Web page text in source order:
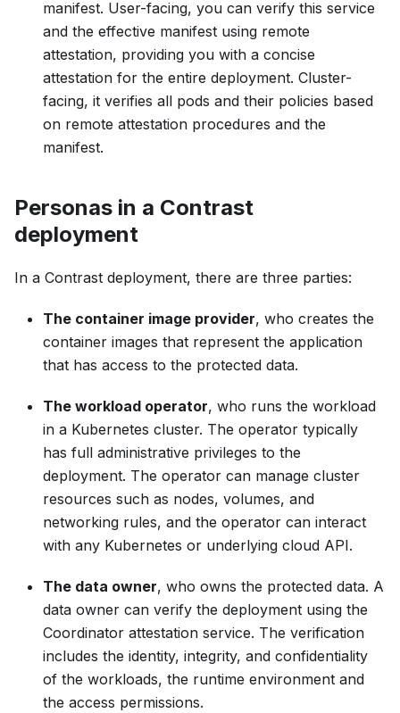
manifest. User-facing, you can verify this service
and the effective manifest using remote
attestation, providing you with a concise
attestation for the entire deployment. Cluster-
facing, it verifies all pods and their policies based
on remote attestation procedures and the
manifest.
Personas in a Contrast
deployment
In a Contrast deployment, there are three parties:
The container image provider, who creates the
container images that represent the application
that has access to the protected data.
The workload operator, who runs the workload
in a Kubernetes cluster. The operator typically
has full administrative privileges to the
deployment. The operator can manage cluster
resources such as nodes, volumes, and
networking rules, and the operator can interact
with any Kubernetes or underlying cloud API.
The data owner, who owns the protected data. A
data owner can verify the deployment using the
Coordinator attestation service. The verification
includes the identity, integrity, and confidentiality
of the workloads, the runtime environment and
the access permissions.